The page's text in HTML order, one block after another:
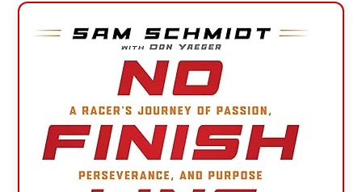
Primary
Sidebar